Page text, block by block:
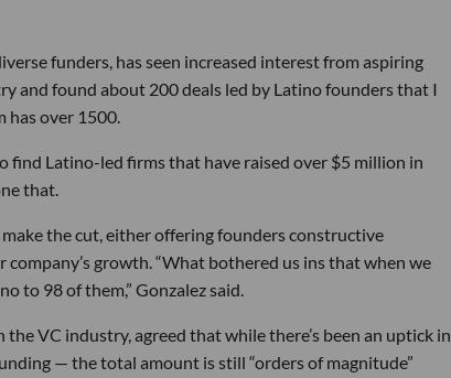
funders, has seen increased interest from aspiring
and found about 200 deals led by Latino founders that I
has over 1500.
find Latino-led firms that have raised over $5 million in
that.
the cut, either offering founders constructive
growth. “What bothered us ins that when we
to 98 of them,” Gonzalez said.
VC industry, agreed that while there’s been an uptick in
— the total amount is still “orders of magnitude”